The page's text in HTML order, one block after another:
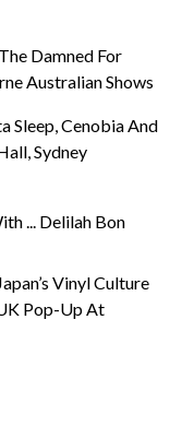
Damned For
Australian Shows
Sleep, Cenobia And
Sydney
... Delilah Bon
Vinyl Culture
Pop-Up At